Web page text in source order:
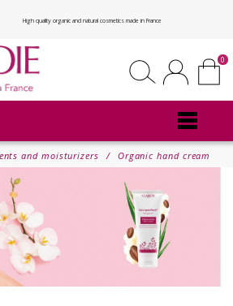
High quality organic and natural cosmetics made in France
0
and moisturizers Organic hand cream